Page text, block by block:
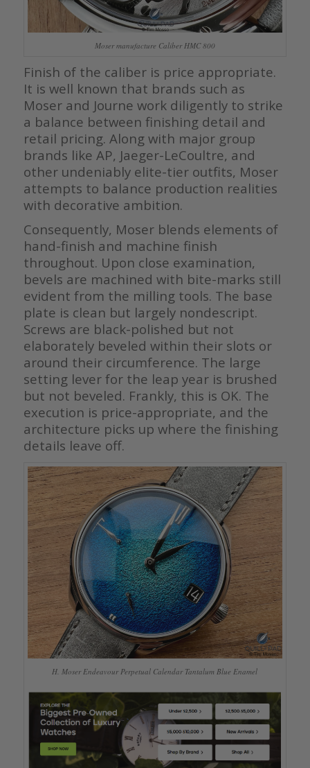
Moser manufacture Caliber HMC 800
Finish of the caliber is price appropriate.
It is well known that brands such as
Moser and Journe work diligently to strike
a balance between finishing detail and
retail pricing. Along with major group
brands like AP, Jaeger-LeCoultre, and
other undeniably elite-tier outfits, Moser
attempts to balance production realities
with decorative ambition.
Consequently, Moser blends elements of
hand-finish and machine finish
throughout. Upon close examination,
bevels are machined with bite-marks still
evident from the milling tools. The base
plate is clean but largely nondescript.
Screws are black-polished but not
elaborately beveled within their slots or
around their circumference. The large
setting lever for the leap year is brushed
but not beveled. Frankly, this is OK. The
execution is price-appropriate, and the
architecture picks up where the finishing
details leave off.
H. Moser Endeavour Perpetual Calendar Tantalum Blue Enamel